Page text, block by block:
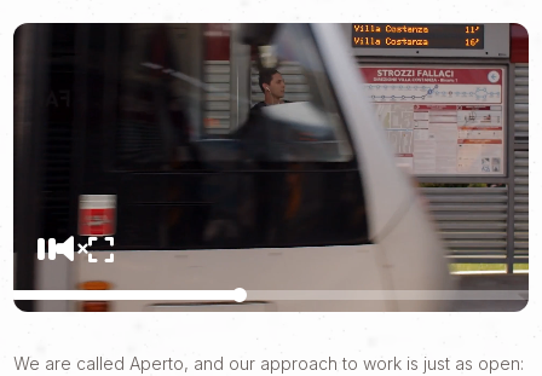
We are called Aperto, and our approach to work is just as open: